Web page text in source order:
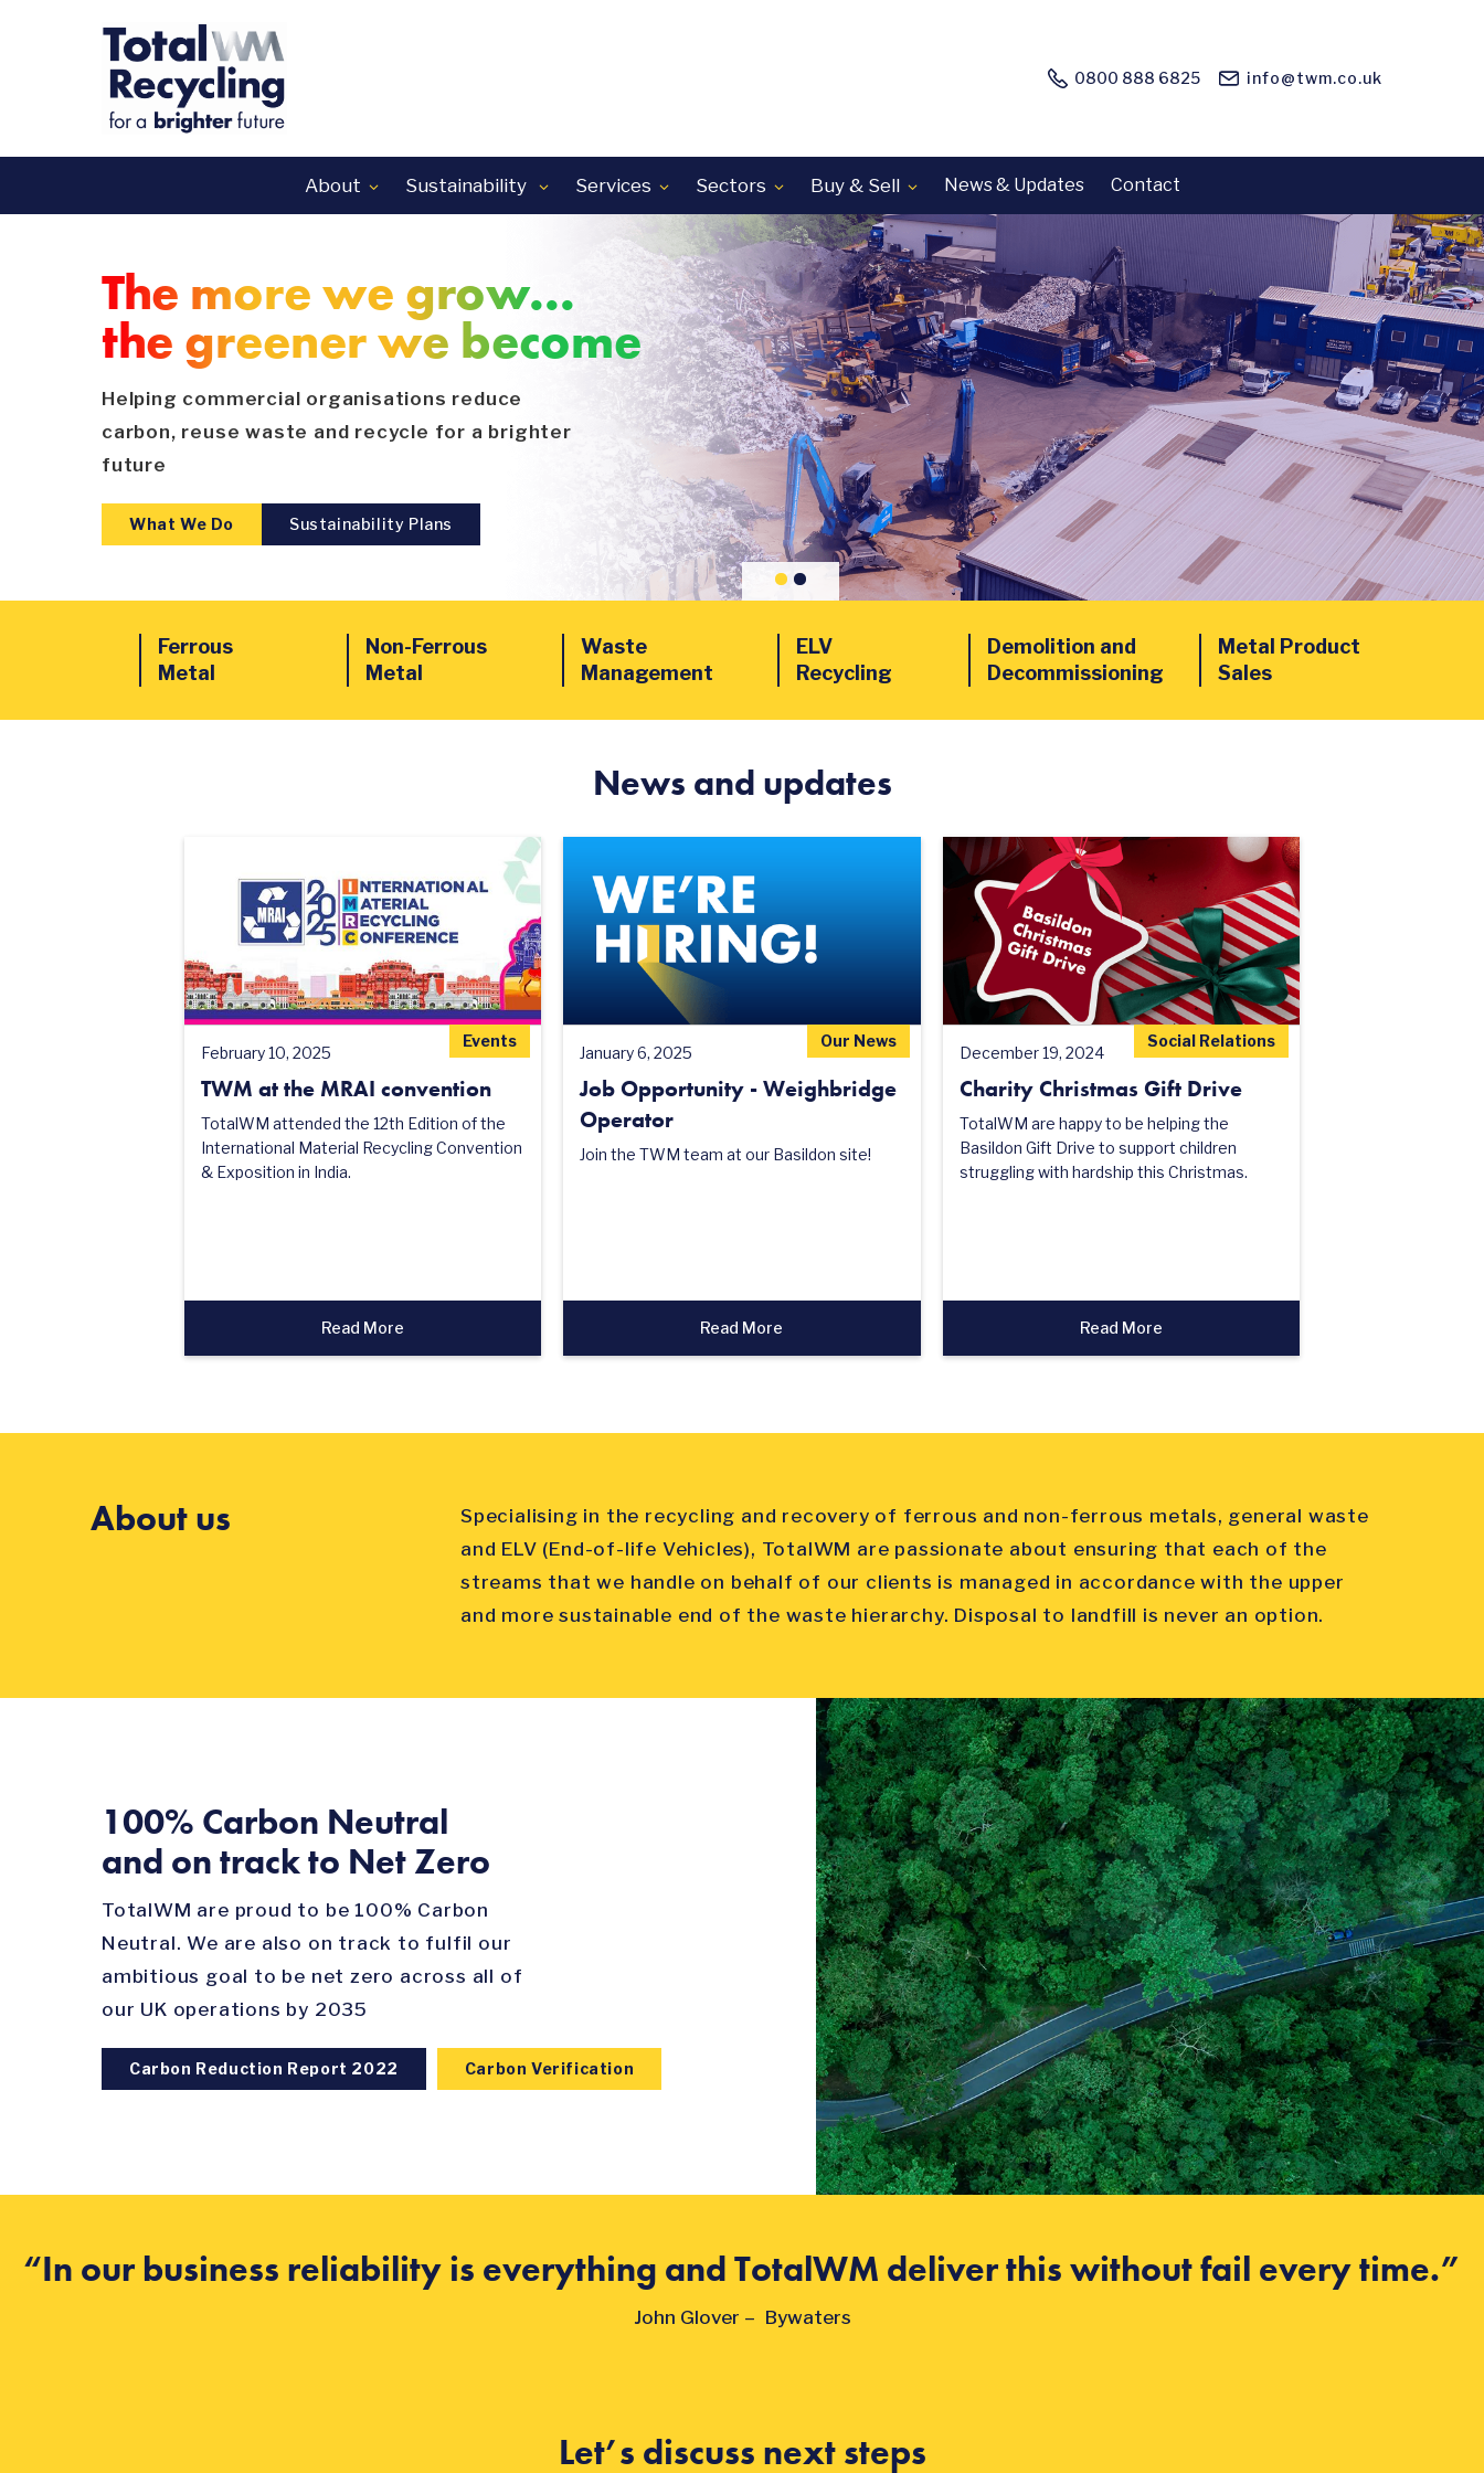
0800 888 6825 info@twm.co.uk
About  Sustainability  Services  Sectors  Buy & Sell  News & Updates Contact
The more we grow...
the greener we become
Helping commercial organisations reduce
carbon, reuse waste and recycle for a brighter
future
What We Do Sustainability Plans
Ferrous
Metal
Non-Ferrous
Metal
Waste
Management
ELV
Recycling
Demolition and
Decommissioning
Metal Product
Sales
News and updates
Events
February 10, 2025
TWM at the MRAI convention
TotalWM attended the 12th Edition of the
International Material Recycling Convention
& Exposition in India.
Read More
Our News
January 6, 2025
Job Opportunity - Weighbridge
Operator
Join the TWM team at our Basildon site!
Read More
Social Relations
December 19, 2024
Charity Christmas Gift Drive
TotalWM are happy to be helping the
Basildon Gift Drive to support children
struggling with hardship this Christmas.
Read More
About us
Specialising in the recycling and recovery of ferrous and non-ferrous metals, general waste
and ELV (End-of-life Vehicles), TotalWM are passionate about ensuring that each of the
streams that we handle on behalf of our clients is managed in accordance with the upper
and more sustainable end of the waste hierarchy. Disposal to landfill is never an option.
100% Carbon Neutral
and on track to Net Zero
TotalWM are proud to be 100% Carbon
Neutral. We are also on track to fulfil our
ambitious goal to be net zero across all of
our UK operations by 2035
Carbon Reduction Report 2022 Carbon Verification
“In our business reliability is everything and TotalWM deliver this without fail every time.”
John Glover – Bywaters
Let’s discuss next steps